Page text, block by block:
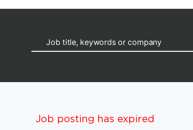
Job posting has expired